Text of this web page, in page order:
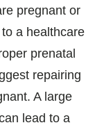
pregnant or
a healthcare
prenatal
repairing
A large
lead to a